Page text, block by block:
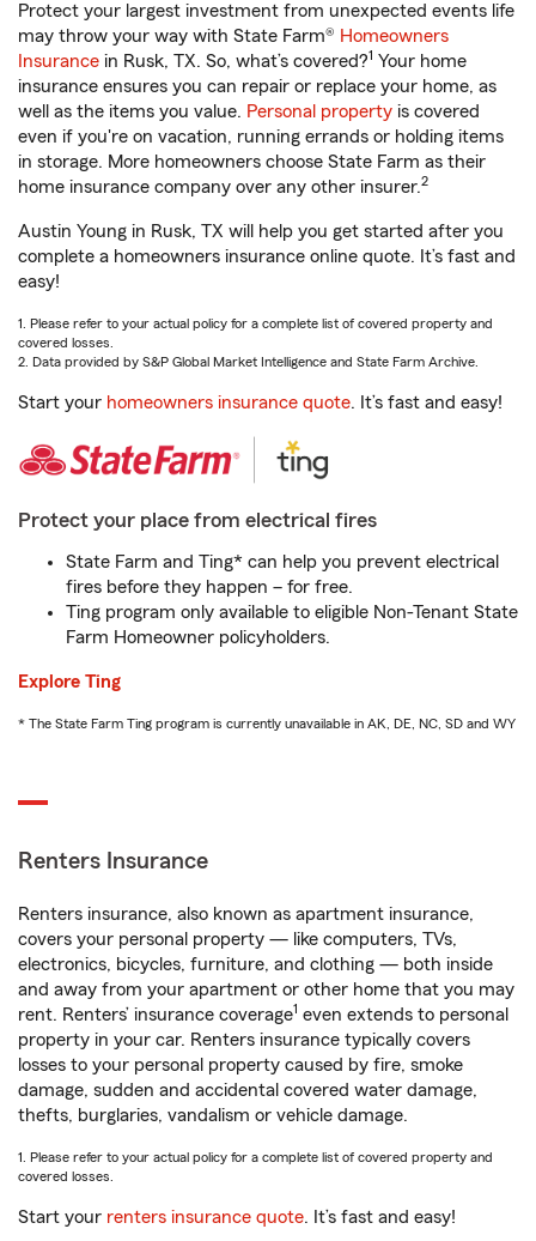
Protect your largest investment from unexpected events life
may throw your way with State Farm® Homeowners
Insurance in Rusk, TX. So, what’s covered?1 Your home
insurance ensures you can repair or replace your home, as
well as the items you value. Personal property is covered
even if you're on vacation, running errands or holding items
in storage. More homeowners choose State Farm as their
home insurance company over any other insurer.2
Austin Young in Rusk, TX will help you get started after you
complete a homeowners insurance online quote. It’s fast and
easy!
1. Please refer to your actual policy for a complete list of covered property and
covered losses.
2. Data provided by S&P Global Market Intelligence and State Farm Archive.
Start your homeowners insurance quote. It’s fast and easy!
Protect your place from electrical fires
State Farm and Ting* can help you prevent electrical
fires before they happen – for free.
Ting program only available to eligible Non-Tenant State
Farm Homeowner policyholders.
Explore Ting
* The State Farm Ting program is currently unavailable in AK, DE, NC, SD and WY
Renters Insurance
Renters insurance, also known as apartment insurance,
covers your personal property — like computers, TVs,
electronics, bicycles, furniture, and clothing — both inside
and away from your apartment or other home that you may
rent. Renters’ insurance coverage1 even extends to personal
property in your car. Renters insurance typically covers
losses to your personal property caused by fire, smoke
damage, sudden and accidental covered water damage,
thefts, burglaries, vandalism or vehicle damage.
1. Please refer to your actual policy for a complete list of covered property and
covered losses.
Start your renters insurance quote. It’s fast and easy!